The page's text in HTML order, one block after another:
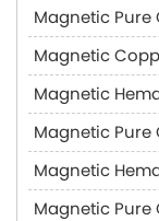
Magnetic Pure
Magnetic
Magnetic
Magnetic Pure
Magnetic
Magnetic